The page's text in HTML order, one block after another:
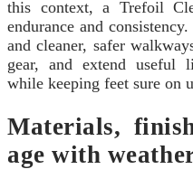
this context, a Trefoil
endurance and
and cleaner, safer
gear, and extend useful
while keeping feet sure on
Materials,
age with